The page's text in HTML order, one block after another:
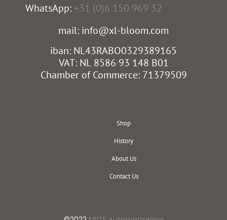
WhatsApp: +31 (0)6 150 969 32
mail: info@xl-bloom.com
iban: NL43RABO0329389165
VAT: NL 8586 93 148 B01
Chamber of Commerce: 71379509
Shop
History
About Us
Contact Us